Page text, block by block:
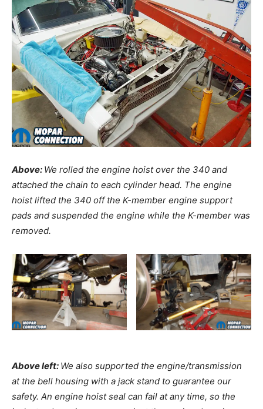
Above: We rolled the engine hoist over the 340 and
attached the chain to each cylinder head. The engine
hoist lifted the 340 off the K-member engine support
pads and suspended the engine while the K-member was
removed.
Above left: We also supported the engine/transmission
at the bell housing with a jack stand to guarantee our
safety. An engine hoist seal can fail at any time, so the